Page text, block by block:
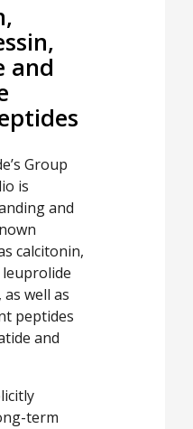
and
Group
is
and
calcitonin,
well as
peptides
and
term